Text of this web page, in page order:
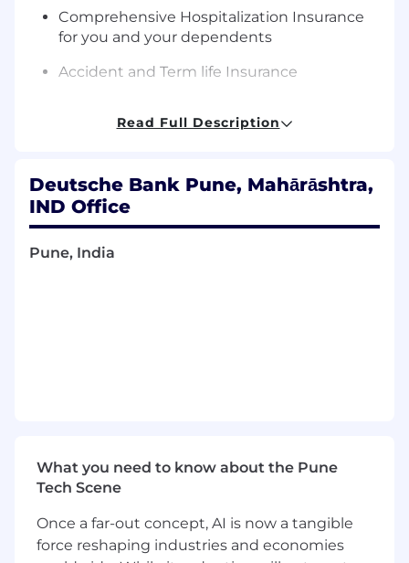
Comprehensive Hospitalization Insurance
for you and your dependents
Accident and Term life Insurance
and above
Strategic Planning and Leadership
Develop and execute the AI strategy
aligned with the bank's overall technology
Design, develop, and deploy AI models and
algorithms that meet business
Lead the development of AI-powered
Read Full Description
Deutsche Bank Pune, Mahārāshtra,
IND Office
Pune, India
What you need to know about the Pune
Tech Scene
Once a far-out concept, AI is now a tangible
force reshaping industries and economies